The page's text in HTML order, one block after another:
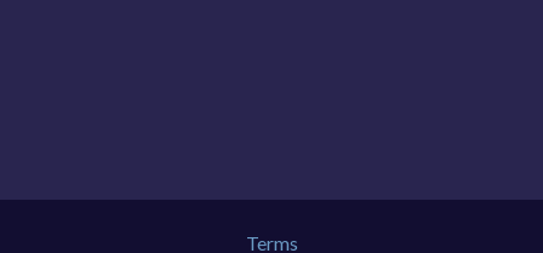
Terms